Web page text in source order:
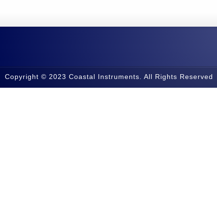
Copyright © 2023 Coastal Instruments. All Rights Reserved